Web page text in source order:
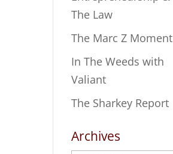
The Law
The Marc Z Moment
In The Weeds with
Valiant
The Sharkey Report
Archives